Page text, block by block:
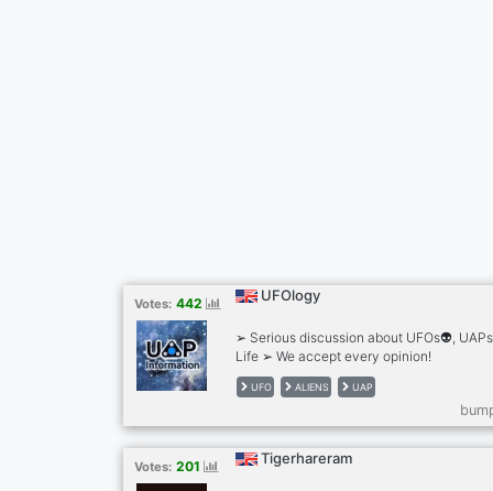
Votes: 442 UFOlogy
➢ Serious discussion about UFOs👽,
Life ➢ We accept every opinion!
UFO ALIENS UAP
Votes: 201 Tigerhareram